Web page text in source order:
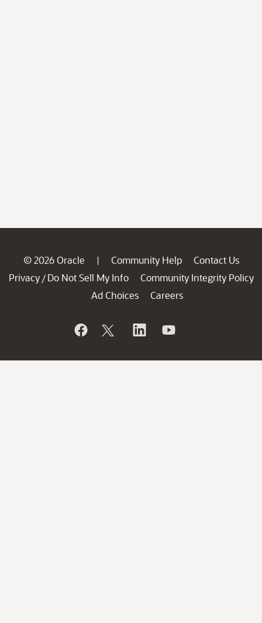
© 2026 Oracle | Community Help
Contact Us
Privacy / Do Not Sell My Info
Community Integrity Policy
Ad Choices
Careers